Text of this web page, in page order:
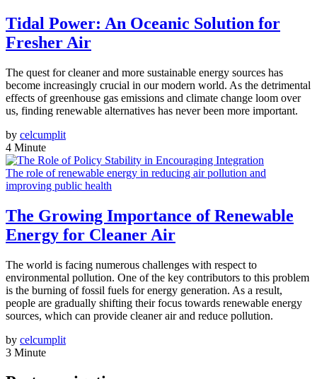
Tidal Power: An Oceanic Solution for
Fresher Air
The quest for cleaner and more sustainable energy sources has
become increasingly crucial in our modern world. As the detrimental
effects of greenhouse gas emissions and climate change loom over
us, finding renewable alternatives has never been more important.
by celcumplit
4 Minute
The role of renewable energy in reducing air pollution and
improving public health
The Growing Importance of Renewable
Energy for Cleaner Air
The world is facing numerous challenges with respect to
environmental pollution. One of the key contributors to this problem
is the burning of fossil fuels for energy generation. As a result,
people are gradually shifting their focus towards renewable energy
sources, which can provide cleaner air and reduce pollution.
by celcumplit
3 Minute